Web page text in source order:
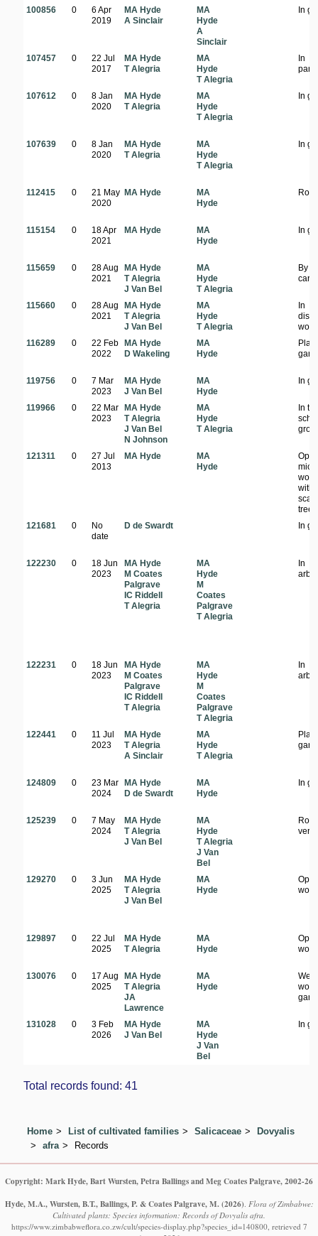
100856 0
6 Apr
2019
MA Hyde
A Sinclair
MA
Hyde
A
Sinclair
In
107457 0
22 Jul
2017
MA Hyde
T Alegria
MA
Hyde
T Alegria
In
107612 0
8 Jan
2020
MA Hyde
T Alegria
MA
Hyde
T Alegria
In
107639 0
8 Jan
2020
MA Hyde
T Alegria
MA
Hyde
T Alegria
In
112415 0
21 May
2020
MA Hyde
MA
Hyde
115154 0
18 Apr
2021
MA Hyde
MA
Hyde
In
115659 0
28 Aug
2021
MA Hyde
T Alegria
J Van Bel
MA
Hyde
T Alegria
By
115660 0
28 Aug
2021
MA Hyde
T Alegria
J Van Bel
MA
Hyde
T Alegria
In
116289
0
22 Feb
2022
MA Hyde
D Wakeling
MA
Hyde
119756 0
7 Mar
2023
MA Hyde
J Van Bel
MA
Hyde
In
119966 0
22 Mar
2023
MA Hyde
T Alegria
J Van Bel
N Johnson
MA
Hyde
T Alegria
In
121311 0
27 Jul
2013
MA Hyde
MA
Hyde
with
trees
121681
0
No
date
D de Swardt In
122230 0
18 Jun
2023
MA Hyde
M Coates
Palgrave
IC Riddell
T Alegria
MA
Hyde
M
Coates
Palgrave
T Alegria
In
122231 0
18 Jun
2023
MA Hyde
M Coates
Palgrave
IC Riddell
T Alegria
MA
Hyde
M
Coates
Palgrave
T Alegria
In
122441 0
11 Jul
2023
MA Hyde
T Alegria
A Sinclair
MA
Hyde
T Alegria
124809 0
23 Mar
2024
MA Hyde
D de Swardt
MA
Hyde
In
125239 0
7 May
2024
MA Hyde
T Alegria
J Van Bel
MA
Hyde
T Alegria
J Van
Bel
129270 0
3 Jun
2025
MA Hyde
T Alegria
J Van Bel
MA
Hyde
129897 0
22 Jul
2025
MA Hyde
T Alegria
MA
Hyde
130076 0
17 Aug
2025
MA Hyde
T Alegria
JA
Lawrence
MA
Hyde
Well-
131028 0
3 Feb
2026
MA Hyde
J Van Bel
MA
Hyde
J Van
Bel
In
Total records found: 41
Home List of cultivated families Salicaceae
Dovyalis
afra
Records
Copyright: Mark Hyde, Bart Wursten, Petra Ballings and Meg Coates Palgrave, 2002-26
Hyde, M.A., Wursten, B.T., Ballings, P. & Coates Palgrave, M. (2026). Flora of Zimbabwe:
Cultivated plants: Species information: Records of Dovyalis afra.
https://www.zimbabweflora.co.zw/cult/species-display.php?species_id=140800, retrieved 7